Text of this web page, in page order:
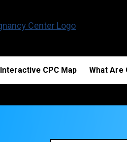
Interactive CPC Map What Are